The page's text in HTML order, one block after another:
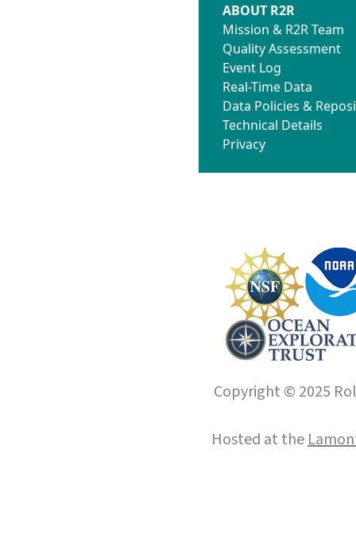
ABOUT R2R
Mission & R2R Team
Quality Assessment
Event Log
Real-Time Data
Data Policies &
Technical Details
Privacy
Copyright © 2025
Hosted at the